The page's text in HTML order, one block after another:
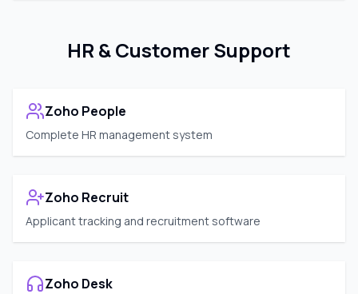
HR & Customer Support
Zoho People
Complete HR management system
Zoho Recruit
Applicant tracking and recruitment software
Zoho Desk